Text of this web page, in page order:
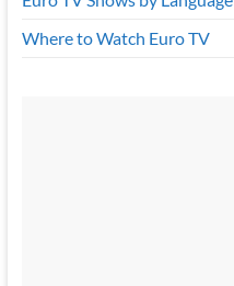
Where to Watch Euro TV